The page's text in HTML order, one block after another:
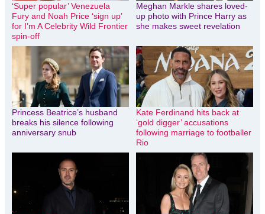
‘Super popular’ Venezuela
Fury and Noah Price ‘sign up’
for I’m A Celebrity Wild Frontier
spin-off
Meghan Markle shares loved-
up photo with Prince Harry as
she makes sweet revelation
Princess Beatrice’s husband
breaks his silence following
anniversary snub
Kate Ferdinand hits back at
‘gold digger’ accusations
following marriage to footballer
Rio